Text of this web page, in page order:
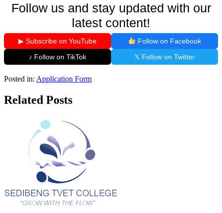
Follow us and stay updated with our
latest content!
▶ Subscribe on YouTube
Follow on Facebook
♪ Follow on TikTok
𝕏 Follow on Twitter
Posted in: Application Form
Related Posts